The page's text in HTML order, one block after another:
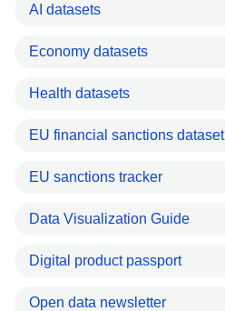
AI datasets
Economy datasets
Health datasets
EU financial sanctions dataset
EU sanctions tracker
Data Visualization Guide
Digital product passport
Open data newsletter